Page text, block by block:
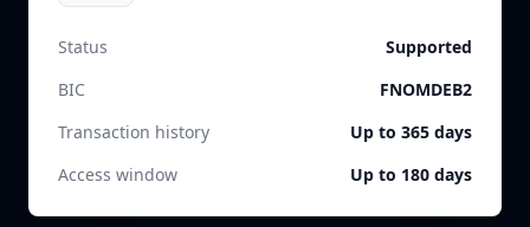
Status
Supported
BIC
FNOMDEB2
Transaction history
Up to 365 days
Access window
Up to 180 days